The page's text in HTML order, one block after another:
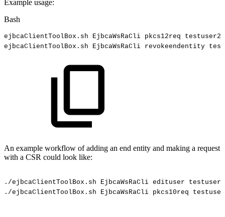
Example usage:
Bash
ejbcaClientToolBox.sh EjbcaWsRaCli pkcs12req
testuser2
ejbcaClientToolBox.sh
EjbcaWsRaCli revokeendentity
An example workflow of adding an end entity and making a request
with a CSR could look like:
./ejbcaClientToolBox.sh EjbcaWsRaCli edituser
testuser
./ejbcaClientToolBox.sh
EjbcaWsRaCli pkcs10req testuser